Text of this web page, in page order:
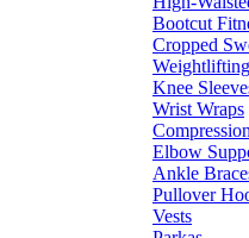
Bootcut
Cropped
Knee
Wrist Wraps
Elbow
Ankle
Pullover
Vests